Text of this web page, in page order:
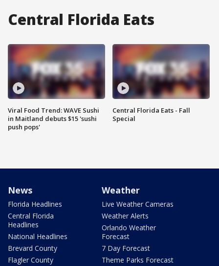
Central Florida Eats
Viral Food Trend: WAVE Sushi
in Maitland debuts $15 'sushi
push pops'
Central Florida Eats - Fall
Special
News
Florida Headlines
Central Florida
Headlines
National Headlines
Brevard County
Flagler County
Weather
Live Weather Cameras
Weather Alerts
Orlando Weather
Forecast
7 Day Forecast
Theme Parks Forecast